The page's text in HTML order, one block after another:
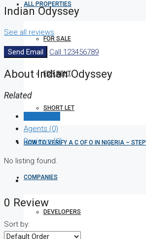
ALL PROPERTIES
FOR SALE
FOR RENT
SHORT LET
HOW TO VERIFY A C OF O IN NIGERIA –
COMPANIES
DEVELOPERS
Indian Odyssey
See all reviews
Send Email Call 123456789
About Indian Odyssey
Related
Agents (0)
Reviews (0)
No listing found.
0 Review
Sort by: